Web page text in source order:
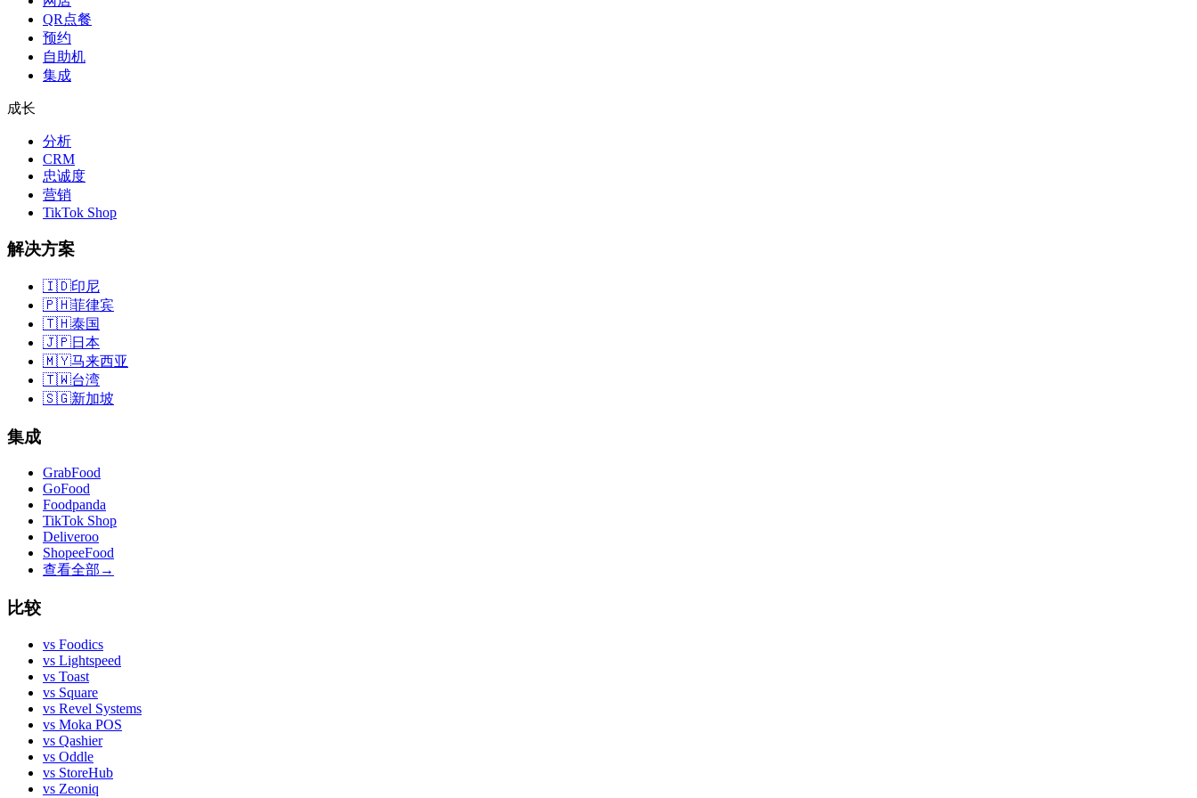
QR点餐
预约
自助机
集成
成长
分析
CRM
忠诚度
营销
TikTok Shop
解决方案
🇮🇩印尼
🇵🇭菲律宾
🇹🇭泰国
🇯🇵日本
🇲🇾马来西亚
🇹🇼台湾
🇸🇬新加坡
集成
GrabFood
GoFood
Foodpanda
TikTok Shop
Deliveroo
ShopeeFood
查看全部 →
比较
vs Foodics
vs Lightspeed
vs Toast
vs Square
vs Revel Systems
vs Moka POS
vs Qashier
vs Oddle
vs StoreHub
vs Zeoniq